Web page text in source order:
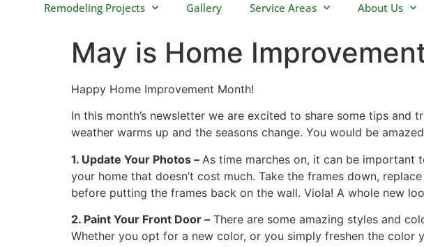
Remodeling Projects Gallery Service Areas About Us
May is Home
Happy Home Improvement Month!
In this month’s newsletter we are excited to share some tips
weather warms up and the seasons change. You would be
1. Update Your Photos – As time marches on, it can be important
your home that doesn’t cost much. Take the frames down,
before putting the frames back on the wall. Viola! A whole new
2. Paint Your Front Door – There are some amazing styles and
Whether you opt for a new color, or you simply freshen the